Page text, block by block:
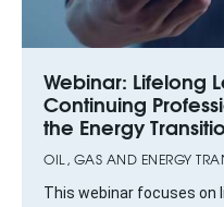
Webinar: Lifelong
Continuing
the Energy
OIL, GAS AND ENERGY
This webinar focuses on